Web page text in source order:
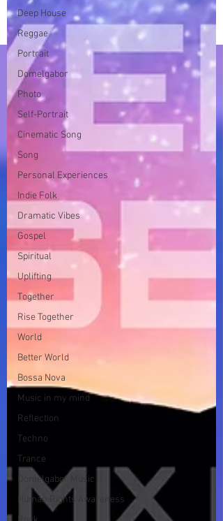
Deep House
Reggae
Portrait
Domelgabor
Photo
Self-Portrait
Cinematic Song
Song
Personal Experiences
Indie Folk
Dramatic Vibes
Gospel
Spiritual
Uplifting
Together
Rise Together
World
Better World
Bossa Nova
Music in my mind
Reflection
Techno
Trance
Domelgabor Music
Human Rights Awareness